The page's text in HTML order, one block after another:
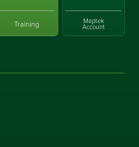
Training Maptek
Account